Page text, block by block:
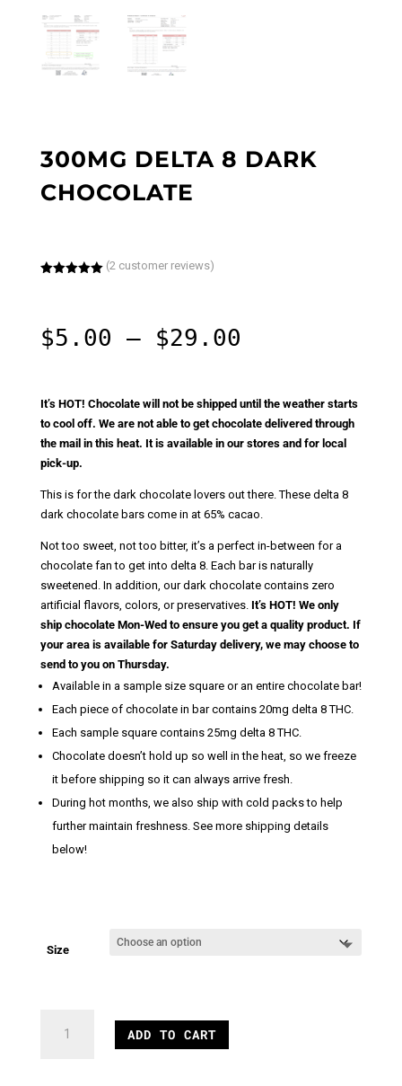
300MG DELTA 8 DARK
CHOCOLATE
ratings
(2customer reviews)
$5.00 – $29.00
through
$29.00
It’s HOT! Chocolate will not be shipped until the weather starts
to cool off. We are not able to get chocolate delivered through
the mail in this heat. It is available in our stores and for local
pick-up.
This is for the dark chocolate lovers out there. These delta 8
dark chocolate bars come in at 65% cacao.
Not too sweet, not too bitter, it’s a perfect in-between for a
chocolate fan to get into delta 8. Each bar is naturally
sweetened. In addition, our dark chocolate contains zero
artificial flavors, colors, or preservatives. It’s HOT! We only
ship chocolate Mon-Wed to ensure you get a quality product. If
your area is available for Saturday delivery, we may choose to
send to you on Thursday.
Available in a sample size square or an entire chocolate bar!
Each piece of chocolate in bar contains 20mg delta 8 THC.
Each sample square contains 25mg delta 8 THC.
Chocolate doesn’t hold up so well in the heat, so we freeze
it before shipping so it can always arrive fresh.
During hot months, we also ship with cold packs to help
further maintain freshness. See more shipping details
below!
Size
ADD TO CART